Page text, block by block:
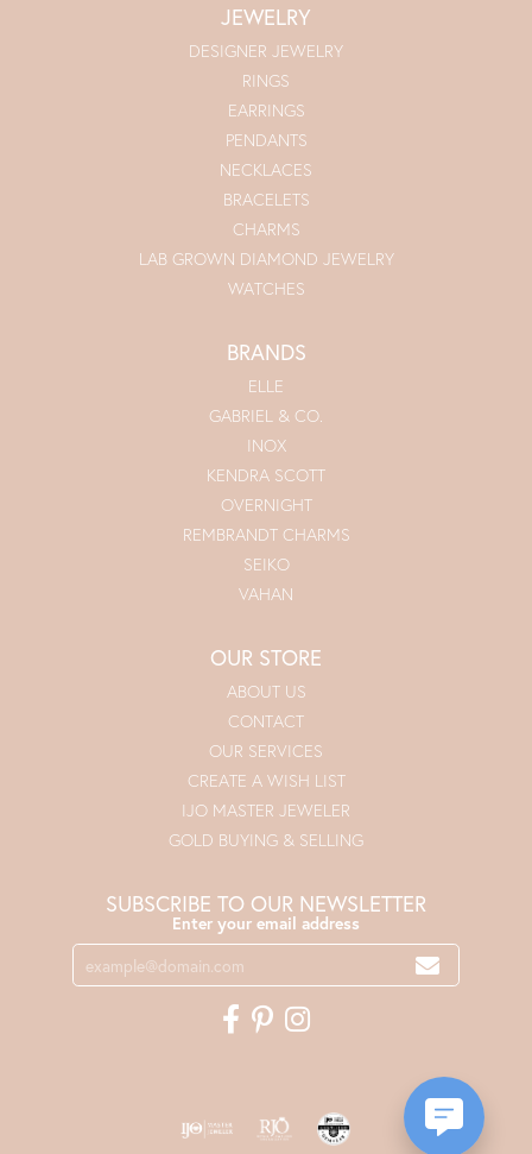
JEWELRY
DESIGNER JEWELRY
RINGS
EARRINGS
PENDANTS
NECKLACES
BRACELETS
CHARMS
LAB GROWN DIAMOND JEWELRY
WATCHES
BRANDS
ELLE
GABRIEL & CO.
INOX
KENDRA SCOTT
OVERNIGHT
REMBRANDT CHARMS
SEIKO
VAHAN
OUR STORE
ABOUT US
CONTACT
OUR SERVICES
CREATE A WISH LIST
IJO MASTER JEWELER
GOLD BUYING & SELLING
SUBSCRIBE TO OUR NEWSLETTER
Enter your email address